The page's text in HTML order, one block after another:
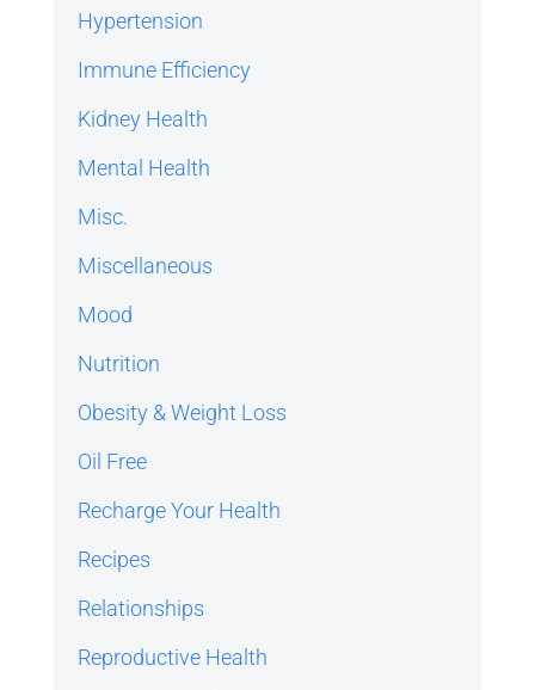
Hypertension
Immune Efficiency
Kidney Health
Mental Health
Misc.
Miscellaneous
Mood
Nutrition
Obesity & Weight Loss
Oil Free
Recharge Your Health
Recipes
Relationships
Reproductive Health